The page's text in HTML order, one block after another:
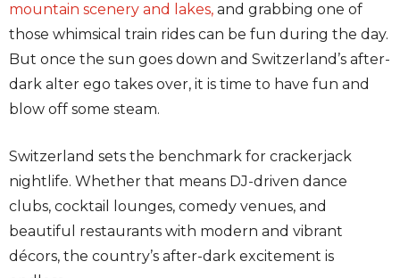
mountain scenery and lakes, and grabbing one of
those whimsical train rides can be fun during the day.
But once the sun goes down and Switzerland’s after-
dark alter ego takes over, it is time to have fun and
blow off some steam.
Switzerland sets the benchmark for crackerjack
nightlife. Whether that means DJ-driven dance
clubs, cocktail lounges, comedy venues, and
beautiful restaurants with modern and vibrant
décors, the country’s after-dark excitement is